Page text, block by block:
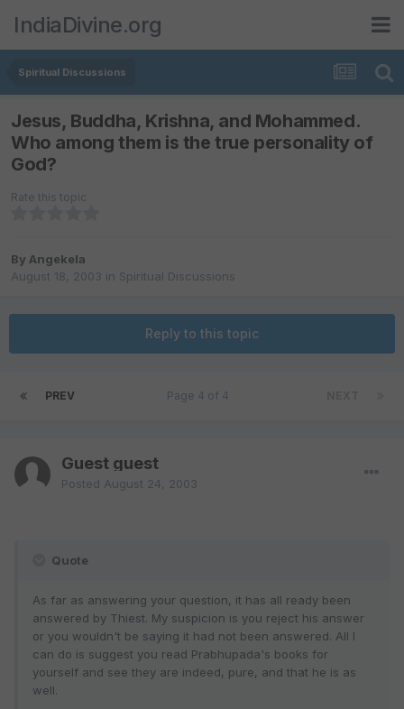
IndiaDivine.org
Spiritual Discussions
Jesus, Buddha, Krishna, and Mohammed.
Who among them is the true personality of
God?
Rate this topic
By Angekela
August 18, 2003 in Spiritual Discussions
Reply to this topic
PREV Page 4 of 4
Guest guest
Posted August 24, 2003
Quote
As far as answering your question, it has all ready been
answered by Thiest. My suspicion is you reject his answer
or you wouldn't be saying it had not been answered. All I
can do is suggest you read Prabhupada's books for
yourself and see they are indeed, pure, and that he is as
well.